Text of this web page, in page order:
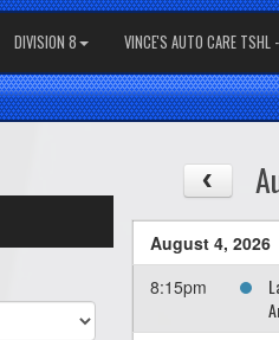
DIVISION 8 VINCE'S AUTO CARE TSHL
August 4, 2026
8:15pm